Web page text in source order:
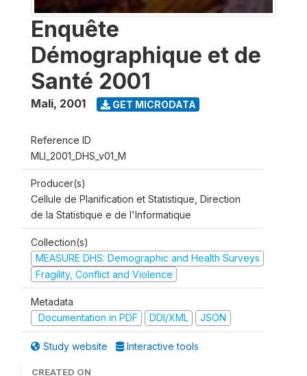
Enquête
Démographique et de
Santé 2001
Mali, 2001 GET MICRODATA
Reference ID
MLI_2001_DHS_v01_M
Producer(s)
Cellule de Planification et Statistique, Direction
de la Statistique e de l'Informatique
Collection(s)
MEASURE DHS: Demographic and Health Surveys
Fragility, Conflict and Violence
Metadata
Documentation in PDF
DDI/XML JSON
Study website Interactive tools
CREATED ON